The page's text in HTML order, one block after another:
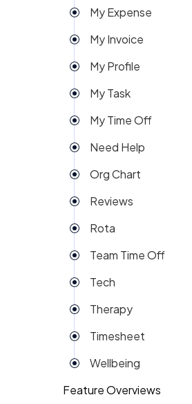
Import
Imports Payroll
Insights
Integration
Invoice
Money
My People
Payroll
Permission
Project Management
Reports
Reviews
Rota
Settings
Surveys
My Expense
My Invoice
My Profile
My Task
My Time Off
Need Help
Org Chart
Reviews
Rota
Team Time Off
Tech
Therapy
Timesheet
Wellbeing
Feature Overviews